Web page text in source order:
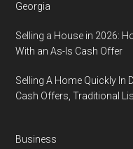
Georgia
Selling a House in 2026:
With an As-Is Cash Offer
Selling A Home Quickly In
Cash Offers, Traditional
Business